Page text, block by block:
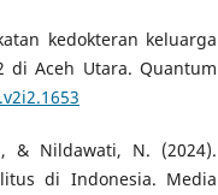
kedokteran keluarga
Aceh Utara. Quantum
& Nildawati, N. (2024).
di Indonesia. Media